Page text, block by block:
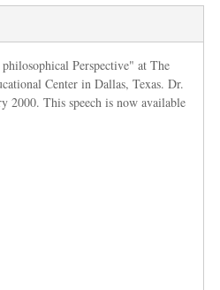
Perspective" at The
Center in Dallas, Texas. Dr.
2000. This speech is now available